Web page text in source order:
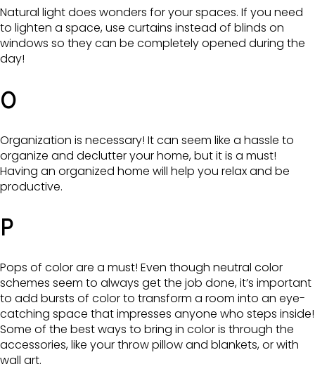
Natural light does wonders for your spaces. If you need
to lighten a space, use curtains instead of blinds on
windows so they can be completely opened during the
day!
O
Organization is necessary! It can seem like a hassle to
organize and declutter your home, but it is a must!
Having an organized home will help you relax and be
productive.
P
Pops of color are a must! Even though neutral color
schemes seem to always get the job done, it’s important
to add bursts of color to transform a room into an eye-
catching space that impresses anyone who steps inside!
Some of the best ways to bring in color is through the
accessories, like your throw pillow and blankets, or with
wall art.